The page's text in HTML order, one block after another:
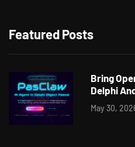
Featured Posts
Bring
Delphi
May 30,